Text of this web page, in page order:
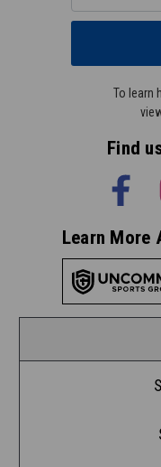
To learn
Find
Learn More